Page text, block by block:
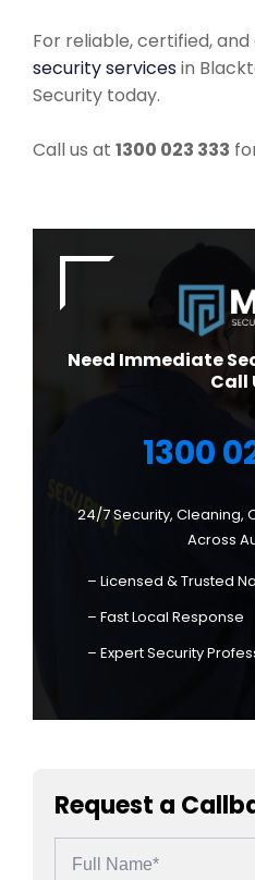
For reliable, certified,
security servicesin
Security today.
Call us at 1300 023 333
Need Immediate
Call
1300
24/7 Security, Cleaning,
Across
– Licensed & Trusted
– Fast Local Response
– Expert Security
Request a